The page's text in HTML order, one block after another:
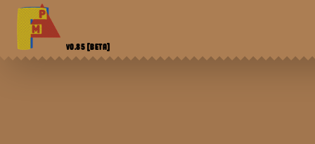
V0.85 [BETA]